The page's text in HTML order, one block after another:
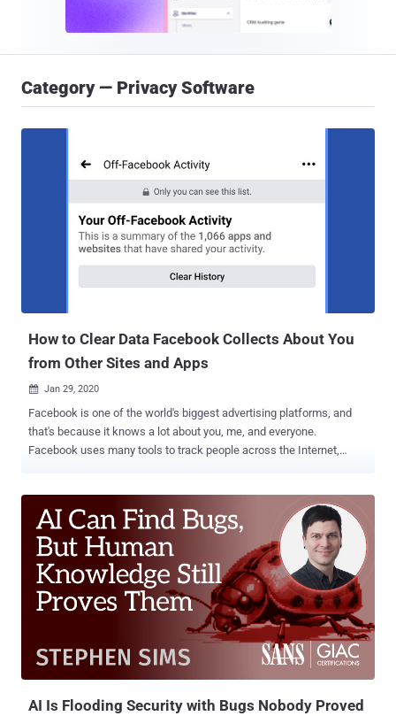
Category — Privacy Software
How to Clear Data Facebook Collects About You
from Other Sites and Apps
 Jan 29, 2020
Facebook is one of the world's biggest advertising platforms, and
that's because it knows a lot about you, me, and everyone.
Facebook uses many tools to track people across the Internet,
websites share with Facebook. Everything we do online generates
an extensive amount of behavioral data, from buying clothes to
looking for hotels, which apps and websites often share with
advertising companies, allowing them to build more accurate
profiles of your interests and needs. However, after facing
worldwide criticism over privacy and data breach controversies,
Facebook last summer announced a privacy tool, called Off-
Facebook Activity , which gives users more control of their data
collected by Facebook. Starting today on Data Privacy Day 2020 ,
AI Is Flooding Security with Bugs Nobody Proved